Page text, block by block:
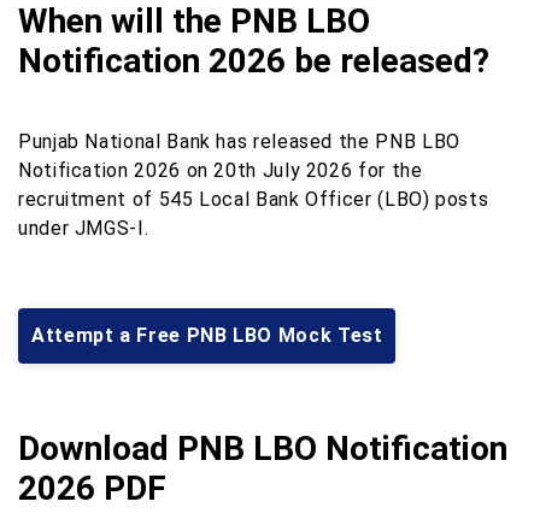
When will the PNB LBO
Notification 2026 be released?
Punjab National Bank has released the PNB LBO
Notification 2026 on 20th July 2026 for the
recruitment of 545 Local Bank Officer (LBO) posts
under JMGS-I.
Attempt a Free PNB LBO Mock Test
Download PNB LBO Notification
2026 PDF